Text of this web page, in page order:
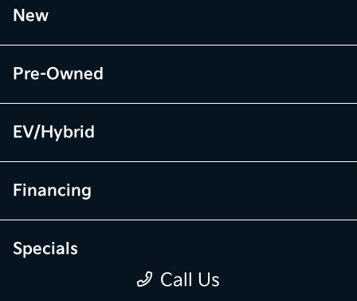
Call Us
New
Pre-Owned
EV/Hybrid
Financing
Specials